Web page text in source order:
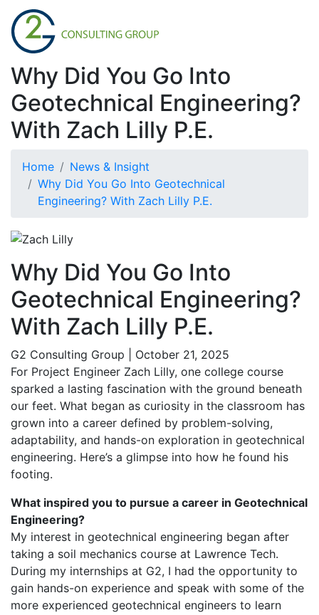
Why Did You Go Into
Geotechnical Engineering?
With Zach Lilly P.E.
Home
News & Insight
Why Did You Go Into Geotechnical
Engineering? With Zach Lilly P.E.
Why Did You Go Into
Geotechnical Engineering?
With Zach Lilly P.E.
G2 Consulting Group
October 21, 2025
For Project Engineer Zach Lilly, one college course
sparked a lasting fascination with the ground beneath
our feet. What began as curiosity in the classroom has
grown into a career defined by problem-solving,
adaptability, and hands-on exploration in geotechnical
engineering. Here’s a glimpse into how he found his
footing.
What inspired you to pursue a career in Geotechnical
Engineering?
My interest in geotechnical engineering began after
taking a soil mechanics course at Lawrence Tech.
During my internships at G2, I had the opportunity to
gain hands-on experience and speak with some of the
more experienced geotechnical engineers to learn